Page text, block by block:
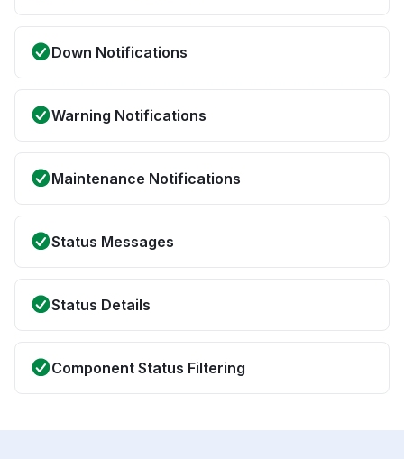
Down Notifications
Warning Notifications
Maintenance Notifications
Status Messages
Status Details
Component Status Filtering